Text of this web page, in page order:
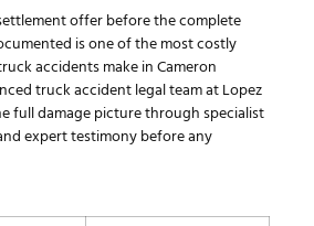
offer before the complete
is one of the most costly
accidents make in Cameron
truck accident legal team at Lopez
full damage picture through specialist
expert testimony before any